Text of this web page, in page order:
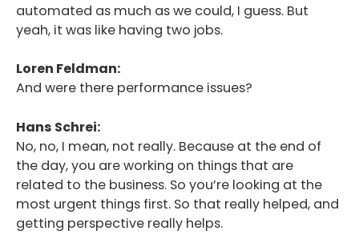
automated as much as we could, I guess. But
yeah, it was like having two jobs.
Loren Feldman:
And were there performance issues?
Hans Schrei:
No, no, I mean, not really. Because at the end of
the day, you are working on things that are
related to the business. So you’re looking at the
most urgent things first. So that really helped, and
getting perspective really helps.